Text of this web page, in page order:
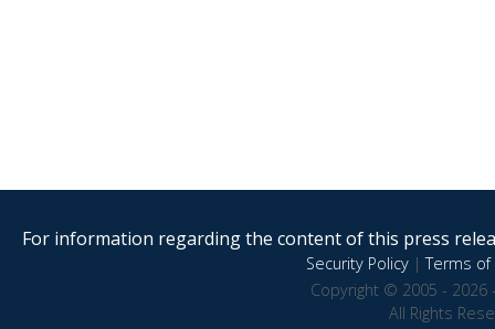
For information regarding the content of this press
Security Policy|Terms of
Copyright © 2005 - 2026
All Rights